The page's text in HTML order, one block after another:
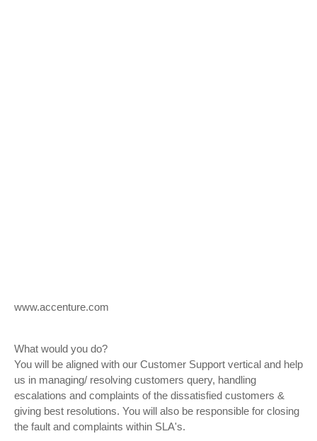
www.accenture.com
What would you do?
You will be aligned with our Customer Support vertical and help
us in managing/ resolving customers query, handling
escalations and complaints of the dissatisfied customers &
giving best resolutions. You will also be responsible for closing
the fault and complaints within SLA's.